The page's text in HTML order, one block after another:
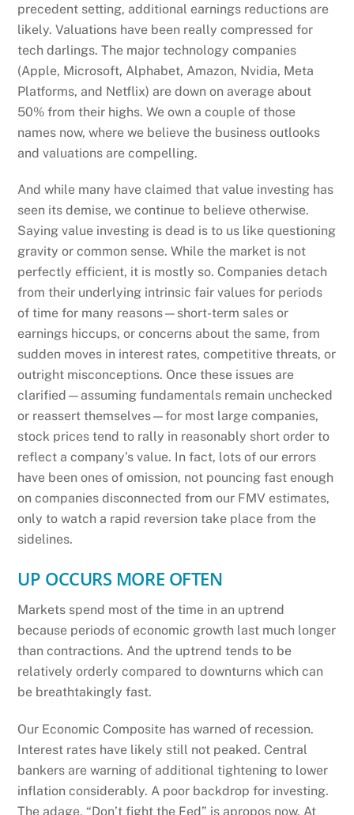
precedent setting, additional earnings reductions are
likely. Valuations have been really compressed for
tech darlings. The major technology companies
(Apple, Microsoft, Alphabet, Amazon, Nvidia, Meta
Platforms, and Netflix) are down on average about
50% from their highs. We own a couple of those
names now, where we believe the business outlooks
and valuations are compelling.
And while many have claimed that value investing has
seen its demise, we continue to believe otherwise.
Saying value investing is dead is to us like questioning
gravity or common sense. While the market is not
perfectly efficient, it is mostly so. Companies detach
from their underlying intrinsic fair values for periods
of time for many reasons—short-term sales or
earnings hiccups, or concerns about the same, from
sudden moves in interest rates, competitive threats, or
outright misconceptions. Once these issues are
clarified—assuming fundamentals remain unchecked
or reassert themselves—for most large companies,
stock prices tend to rally in reasonably short order to
reflect a company’s value. In fact, lots of our errors
have been ones of omission, not pouncing fast enough
on companies disconnected from our FMV estimates,
only to watch a rapid reversion take place from the
sidelines.
UP OCCURS MORE OFTEN
Markets spend most of the time in an uptrend
because periods of economic growth last much longer
than contractions. And the uptrend tends to be
relatively orderly compared to downturns which can
be breathtakingly fast.
Our Economic Composite has warned of recession.
Interest rates have likely still not peaked. Central
bankers are warning of additional tightening to lower
inflation considerably. A poor backdrop for investing.
The adage, “Don’t fight the Fed” is apropos now. At